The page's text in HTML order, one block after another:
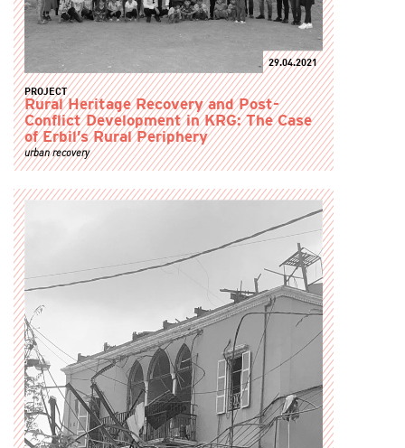
29.04.2021
PROJECT
Rural Heritage Recovery and Post-
Conflict Development in KRG: The Case
of Erbil’s Rural Periphery
urban recovery